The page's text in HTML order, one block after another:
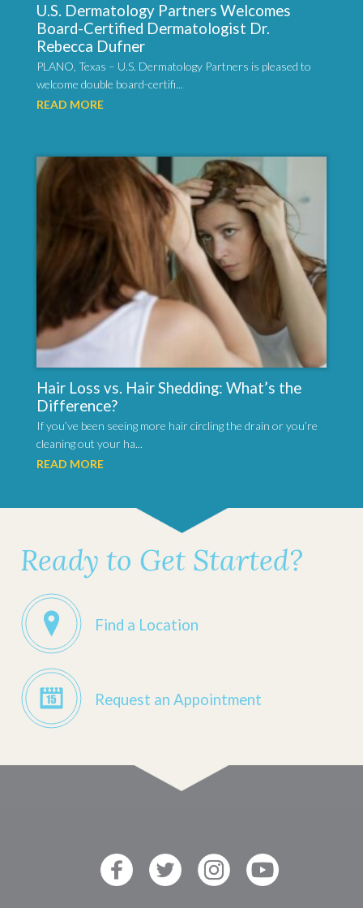
U.S. Dermatology Partners Welcomes
Board-Certified Dermatologist Dr.
Rebecca Dufner
PLANO, Texas – U.S. Dermatology Partners is pleased to
welcome double board-certifi...
READ MORE
Hair Loss vs. Hair Shedding: What’s the
Difference?
If you’ve been seeing more hair circling the drain or you’re
cleaning out your ha...
READ MORE
Ready to Get Started?
Find a Location
Request an Appointment